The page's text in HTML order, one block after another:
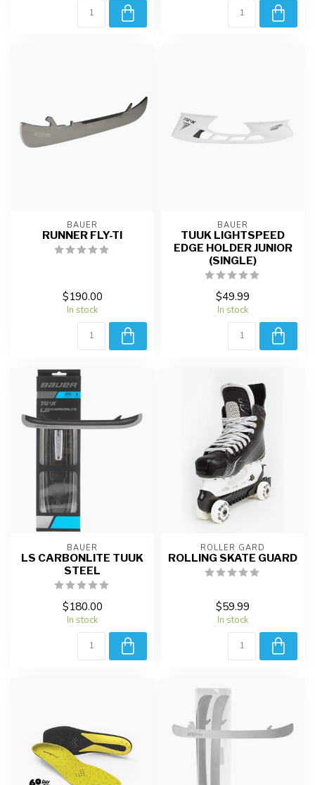
BAUER
RUNNER FLY-TI
$190.00
In stock
BAUER
TUUK LIGHTSPEED
EDGE HOLDER JUNIOR
(SINGLE)
$49.99
In stock
BAUER
LS CARBONLITE TUUK
STEEL
$180.00
In stock
ROLLER GARD
ROLLING SKATE GUARD
$59.99
In stock